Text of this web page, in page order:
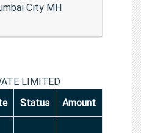
City MH
LIMITED
Status Amount